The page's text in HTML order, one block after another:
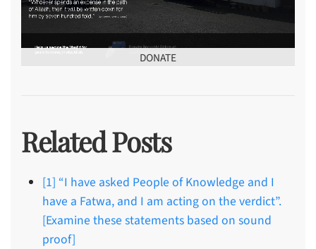
DONATE
Related Posts
[1] “I have asked People of Knowledge and I
have a Fatwa, and I am acting on the verdict”.
[Examine these statements based on sound
proof]